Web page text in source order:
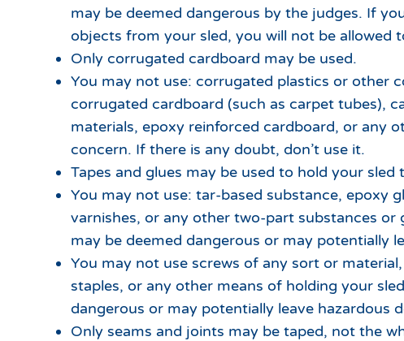
may be deemed dangerous by the judges. If
objects from your sled, you will not be allowed
Only corrugated cardboard may be used.
You may not use: corrugated plastics or other
corrugated cardboard (such as carpet tubes),
materials, epoxy reinforced cardboard, or any
concern. If there is any doubt, don’t use it.
Tapes and glues may be used to hold your sled
You may not use: tar-based substance, epoxy
varnishes, or any other two-part substances
may be deemed dangerous or may potentially
You may not use screws of any sort or
staples, or any other means of holding your
dangerous or may potentially leave hazardous
Only seams and joints may be taped, not the